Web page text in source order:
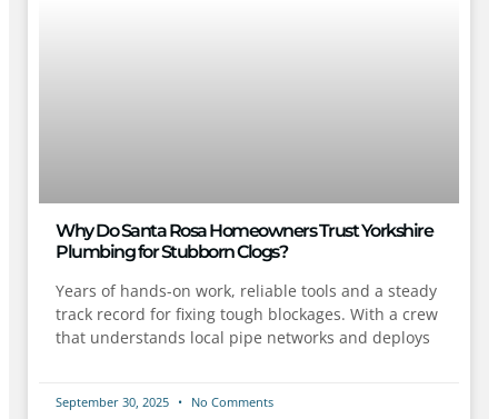
Why Do Santa Rosa Homeowners Trust Yorkshire
Plumbing for Stubborn Clogs?
Years of hands-on work, reliable tools and a steady
track record for fixing tough blockages. With a crew
that understands local pipe networks and deploys
September 30, 2025 No Comments